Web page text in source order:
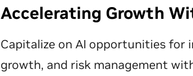
Accelerating Growth
Capitalize on AI opportunities for
growth, and risk management